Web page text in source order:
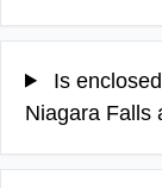
Is
Niagara Falls